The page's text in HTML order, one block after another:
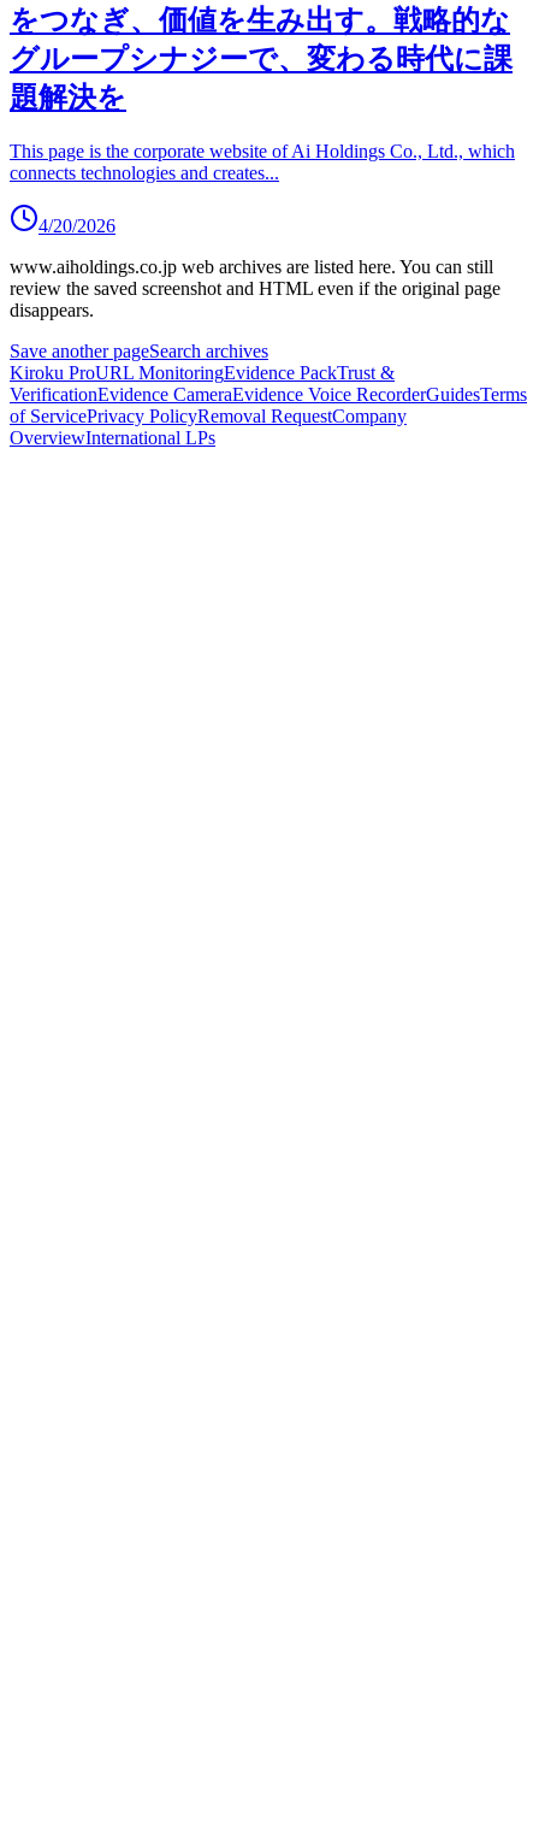
をつなぎ、価値を生み出す。戦略的な
グループシナジーで、変わる時代に課
題解決を
This page is the corporate website of Ai Holdings Co., Ltd., which
connects technologies and creates...
4/20/2026
www.aiholdings.co.jp web archives are listed here. You can still
review the saved screenshot and HTML even if the original page
disappears.
Save another pageSearch archives
Kiroku ProURL MonitoringEvidence PackTrust &
VerificationEvidence CameraEvidence Voice RecorderGuidesTerms
of ServicePrivacy PolicyRemoval RequestCompany
OverviewInternational LPs